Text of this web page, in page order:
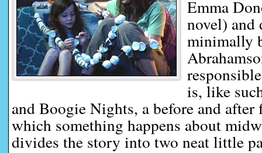
Emma
novel) and
minimally
is, like
and Boogie Nights, a before and
which something happens about
divides the story into two neat little